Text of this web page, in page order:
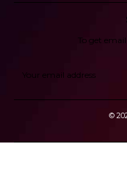
To get
©